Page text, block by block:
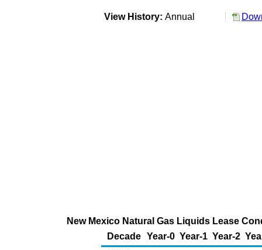
View History: Annual
New Mexico Natural Gas Liquids Lease
Decade Year-0 Year-1 Year-2